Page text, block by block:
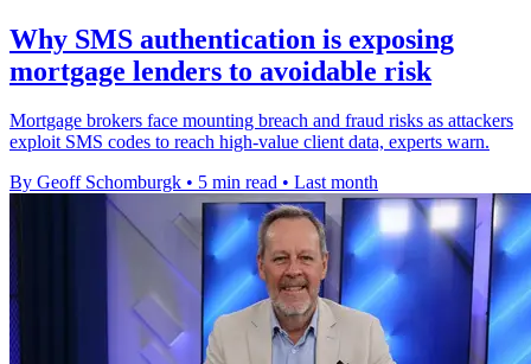
Why SMS authentication is exposing
mortgage lenders to avoidable risk
Mortgage brokers face mounting breach and fraud risks as attackers
exploit SMS codes to reach high-value client data, experts warn.
By Geoff Schomburgk • 5 min read • Last month